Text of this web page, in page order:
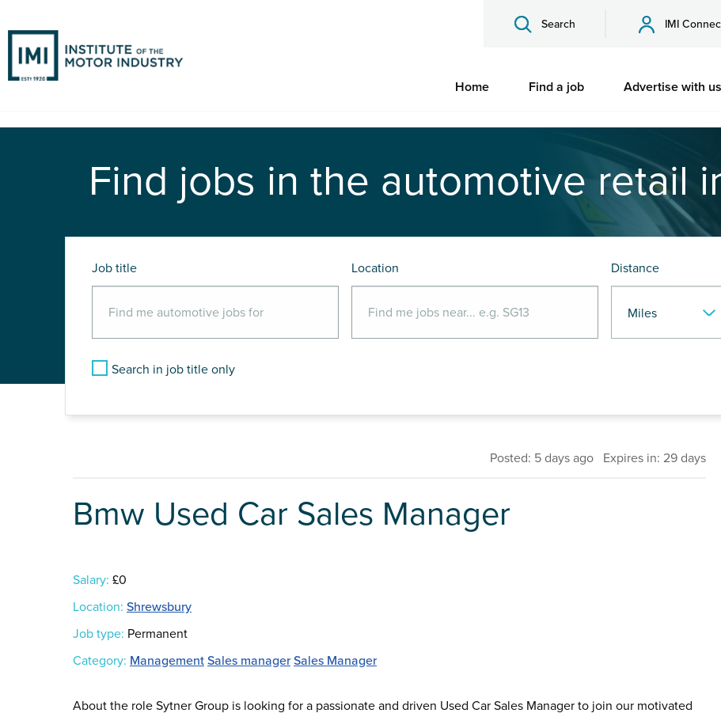
Search IMI
Home Find a job Advertise with us
Find jobs in the automotive retail
Job title Location Distance
Search in job title only
Posted: 5 days ago Expires in: 29 days
Bmw Used Car Sales Manager
Salary: £0
Location: Shrewsbury
Job type: Permanent
Category: Management Sales manager Sales Manager
About the role Sytner Group is looking for a passionate and driven Used Car Sales Manager to join our motivated